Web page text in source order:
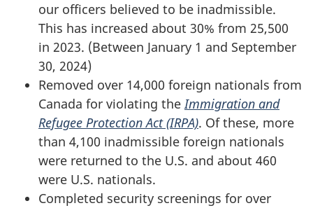
our officers believed to be inadmissible.
This has increased about 30% from 25,500
in 2023. (Between January 1 and September
30, 2024)
Removed over 14,000 foreign nationals from
Canada for violating theImmigration and
Refugee Protection Act (IRPA). Of these, more
than 4,100 inadmissible foreign nationals
were returned to the U.S. and about 460
were U.S. nationals.
Completed security screenings for over